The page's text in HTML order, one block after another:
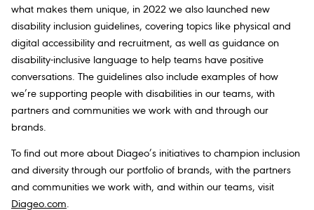
what makes them unique, in 2022 we also launched new
disability inclusion guidelines, covering topics like physical and
digital accessibility and recruitment, as well as guidance on
disability-inclusive language to help teams have positive
conversations. The guidelines also include examples of how
we’re supporting people with disabilities in our teams, with
partners and communities we work with and through our
brands.
To find out more about Diageo’s initiatives to champion inclusion
and diversity through our portfolio of brands, with the partners
and communities we work with, and within our teams, visit
Diageo.com.